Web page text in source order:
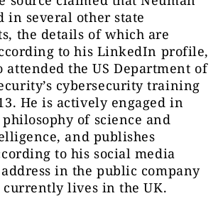
in several other state
the details of which are
to his LinkedIn profile,
attended the US Department of
cybersecurity training
He is actively engaged in
of science and
and publishes
to his social media
in the public company
currently lives in the UK.